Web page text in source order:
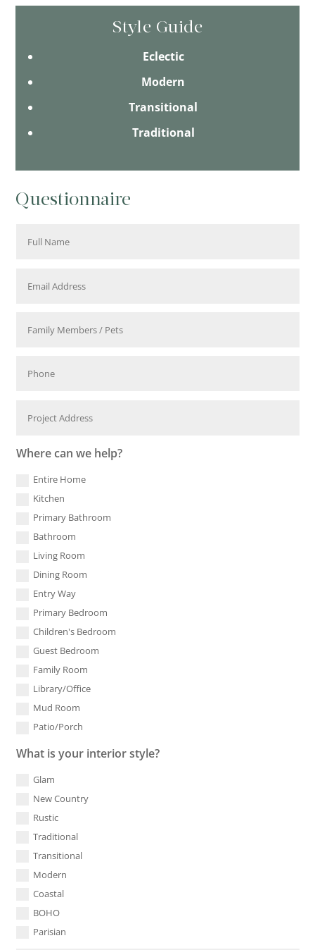
Style Guide
Eclectic
Modern
Transitional
Traditional
Questionnaire
Where can we help?
Entire Home
Kitchen
Primary Bathroom
Bathroom
Living Room
Dining Room
Entry Way
Primary Bedroom
Children's Bedroom
Guest Bedroom
Family Room
Library/Office
Mud Room
Patio/Porch
What is your interior style?
Glam
New Country
Rustic
Traditional
Transitional
Modern
Coastal
BOHO
Parisian